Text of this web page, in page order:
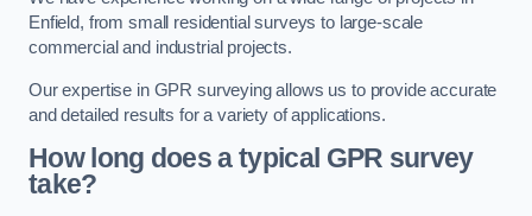
Enfield, from small residential surveys to large-scale
commercial and industrial projects.
Our expertise in GPR surveying allows us to provide accurate
and detailed results for a variety of applications.
How long does a typical GPR survey
take?